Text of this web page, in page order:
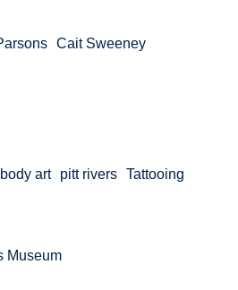
Cait Sweeney
body art pitt rivers Tattooing
Museum